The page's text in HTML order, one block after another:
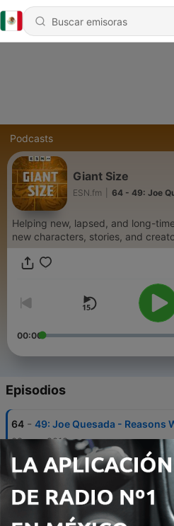
Podcasts
Giant Size
ESN.fm 64 - 49: Joe
Helping new, lapsed, and long-
new characters, stories, and
00:00
Episodios
64 - 49: Joe Quesada - Reasons
08 mar. 2018
63 - 48: Enforceable Curfew and
One-Shot 7: The Death Of